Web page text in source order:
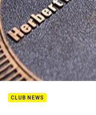
CLUB NEWS